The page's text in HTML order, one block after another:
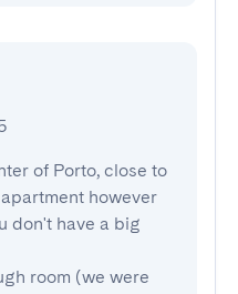
of Porto, close to
however
don't have a big
room (we were